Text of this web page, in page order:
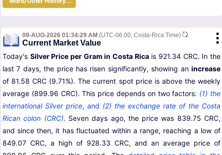
09-AUG-2026 01:34:29 AM (UTC-06:00, Costa-Rica Time)
Current Market Value
Today's Silver Price per Gram in Costa Ricais 921.34 CRC. In the
last 7 days, the price has risen significantly, showing an increase
of 81.58 CRC (9.71%). The current spot price is above the weekly
average (899.96 CRC). This price depends on two factors: (1) the
international Silver price, and (2) the exchange rate of the Costa
Rican colon (CRC). Seven days ago, the price was 839.75 CRC,
and since then, it has fluctuated within a range, reaching a low of
849.07 CRC, a high of 928.33 CRC, and an average price of